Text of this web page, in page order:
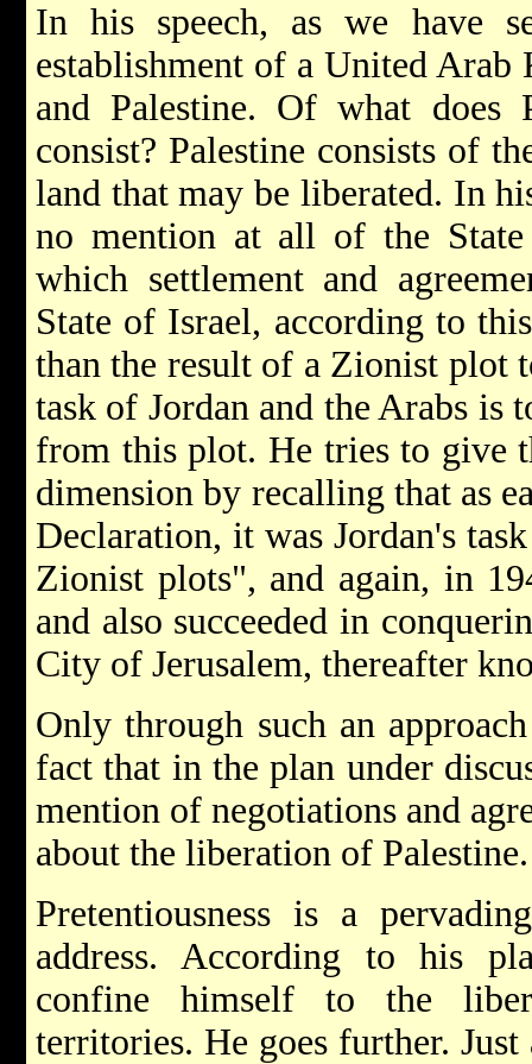
In his speech, as we have
establishment of a United
and Palestine. Of what does
consist? Palestine consists of
land that may be liberated. In
no mention at all of the
which settlement and
State of Israel, according to
than the result of a Zionist plot
task of Jordan and the Arabs is
from this plot. He tries to give
dimension by recalling that as
Declaration, it was Jordan's
Zionist plots", and again, in
and also succeeded in
City of Jerusalem, thereafter
Only through such an
fact that in the plan under
mention of negotiations and
about the liberation of Palestine.
Pretentiousness is a
address. According to his
confine himself to the
territories. He goes further. Just